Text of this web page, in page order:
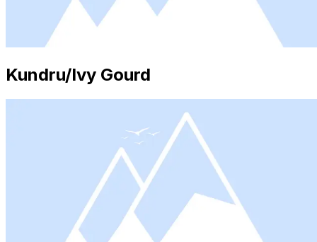
Kundru/Ivy Gourd